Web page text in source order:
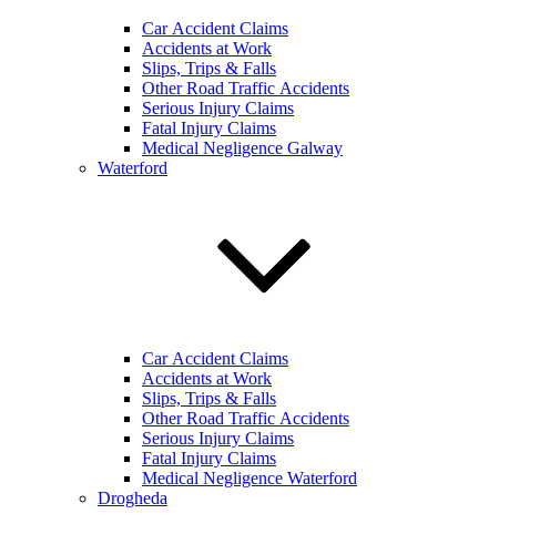
Car Accident Claims
Accidents at Work
Slips, Trips & Falls
Other Road Traffic Accidents
Serious Injury Claims
Fatal Injury Claims
Medical Negligence Galway
Waterford
Car Accident Claims
Accidents at Work
Slips, Trips & Falls
Other Road Traffic Accidents
Serious Injury Claims
Fatal Injury Claims
Medical Negligence Waterford
Drogheda